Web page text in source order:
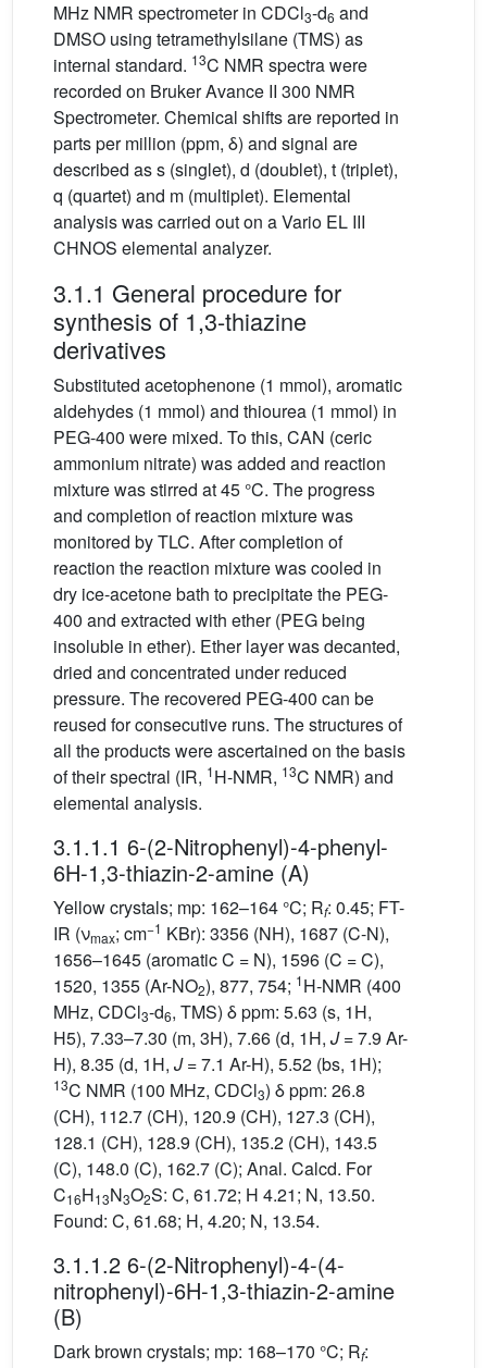
MHz NMR spectrometer in CDCl3-d6 and
DMSO using tetramethylsilane (TMS) as
internal standard. 13C NMR spectra were
recorded on Bruker Avance II 300 NMR
Spectrometer. Chemical shifts are reported in
parts per million (ppm, δ) and signal are
described as s (singlet), d (doublet), t (triplet),
q (quartet) and m (multiplet). Elemental
analysis was carried out on a Vario EL III
CHNOS elemental analyzer.
3.1.1 General procedure for
synthesis of 1,3-thiazine
derivatives
Substituted acetophenone (1 mmol), aromatic
aldehydes (1 mmol) and thiourea (1 mmol) in
PEG-400 were mixed. To this, CAN (ceric
ammonium nitrate) was added and reaction
mixture was stirred at 45 °C. The progress
and completion of reaction mixture was
monitored by TLC. After completion of
reaction the reaction mixture was cooled in
dry ice-acetone bath to precipitate the PEG-
400 and extracted with ether (PEG being
insoluble in ether). Ether layer was decanted,
dried and concentrated under reduced
pressure. The recovered PEG-400 can be
reused for consecutive runs. The structures of
all the products were ascertained on the basis
of their spectral (IR, 1H-NMR, 13C NMR) and
elemental analysis.
3.1.1.1 6-(2-Nitrophenyl)-4-phenyl-
6H-1,3-thiazin-2-amine (A)
Yellow crystals; mp: 162–164 °C; Rf: 0.45; FT-
IR (νmax; cm−1 KBr): 3356 (NH), 1687 (C-N),
1656–1645 (aromatic C = N), 1596 (C = C),
1520, 1355 (Ar-NO2), 877, 754; 1H-NMR (400
MHz, CDCl3-d6, TMS) δ ppm: 5.63 (s, 1H,
H5), 7.33–7.30 (m, 3H), 7.66 (d, 1H, J= 7.9 Ar-
H), 8.35 (d, 1H, J= 7.1 Ar-H), 5.52 (bs, 1H);
13C NMR (100 MHz, CDCl3) δ ppm: 26.8
(CH), 112.7 (CH), 120.9 (CH), 127.3 (CH),
128.1 (CH), 128.9 (CH), 135.2 (CH), 143.5
(C), 148.0 (C), 162.7 (C); Anal. Calcd. For
C16H13N3O2S: C, 61.72; H 4.21; N, 13.50.
Found: C, 61.68; H, 4.20; N, 13.54.
3.1.1.2 6-(2-Nitrophenyl)-4-(4-
nitrophenyl)-6H-1,3-thiazin-2-amine
(B)
Dark brown crystals; mp: 168–170 °C; Rf: